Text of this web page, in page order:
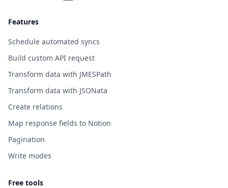
Features
Schedule automated syncs
Build custom API request
Transform data with JMESPath
Transform data with JSONata
Create relations
Map response fields to Notion
Pagination
Write modes
Free tools